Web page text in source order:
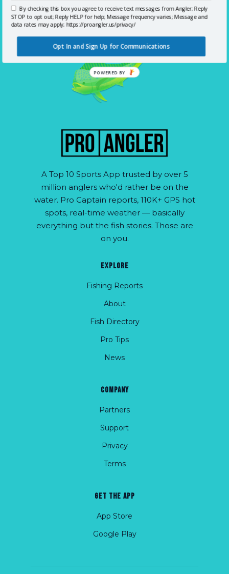
A Top 10 Sports App trusted by over 5
million anglers who'd rather be on the
water. Pro Captain reports, 110K+ GPS hot
spots, real-time weather — basically
everything but the fish stories. Those are
on you.
EXPLORE
Fishing Reports
About
Fish Directory
Pro Tips
News
COMPANY
Partners
Support
Privacy
Terms
GET THE APP
App Store
Google Play
Opt In and Sign Up for Communications
By checking this box you agree to receive text messages from Angler; Reply
STOP to opt out; Reply HELP for help; Message frequency varies; Message and
data rates may apply; https://proangler.us/privacy/
POWERED BY